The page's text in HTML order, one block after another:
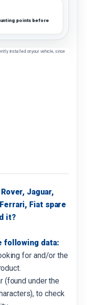
points before
installed on your vehicle, since
Jaguar,
Fiat spare
it?
following data:
for and/or the
(found under the
to check